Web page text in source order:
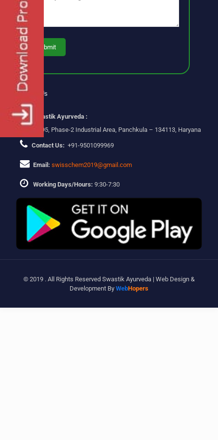
Contact Us
Swastik Ayurveda :
Plot No-295, Phase-2 Industrial Area, Panchkula – 134113, Haryana
Contact Us: +91-9501099969
Email: swisschem2019@gmail.com
Working Days/Hours: 9:30-7:30
© 2019 . All Rights Reserved Swastik Ayurveda | Web Design &
Development By WebHopers